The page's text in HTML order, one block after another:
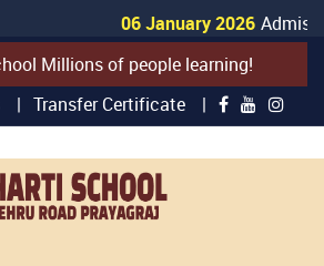
06 January 2026
Millions of people learning!
| Transfer Certificate |